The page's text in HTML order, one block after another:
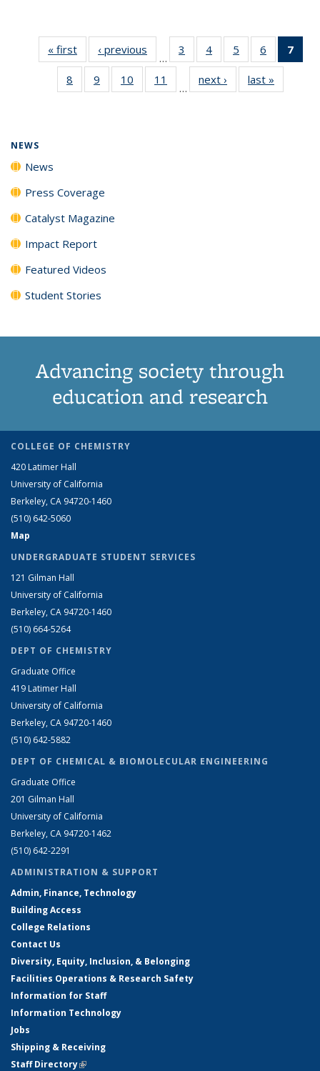
« first News‹ previous
…
3
135
News
4
135
News
5
135
News
6
135
News
7
8
135
9
135
10
135
11
135
…
next › Newslast »
NEWS
News
Press Coverage
Catalyst Magazine
Impact Report
Featured Videos
Student Stories
Advancing society through
education and research
COLLEGE OF CHEMISTRY
420 Latimer Hall
University of California
Berkeley, CA 94720-1460
(510) 642-5060
Map
UNDERGRADUATE STUDENT SERVICES
121 Gilman Hall
University of California
Berkeley, CA 94720-1460
(510) 664-5264
DEPT OF CHEMISTRY
Graduate Office
419 Latimer Hall
University of California
Berkeley, CA 94720-1460
(510) 642-5882
DEPT OF CHEMICAL & BIOMOLECULAR ENGINEERING
Graduate Office
201 Gilman Hall
University of California
Berkeley, CA 94720-1462
(510) 642-2291
ADMINISTRATION & SUPPORT
Admin, Finance, Technology
Building Access
College Relations
Contact Us
Diversity, Equity, Inclusion, & Belonging
Facilities Operations & Research Safety
Information for Staff
Information Technology
Jobs
Shipping & Receiving
Staff Directory(link is external)